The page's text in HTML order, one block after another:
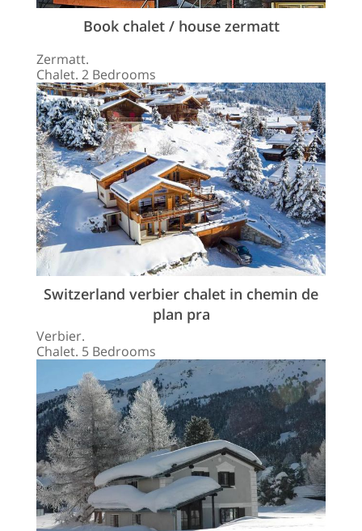
Book chalet / house zermatt
Zermatt.
Chalet. 2 Bedrooms
Switzerland verbier chalet in chemin de
plan pra
Verbier.
Chalet. 5 Bedrooms